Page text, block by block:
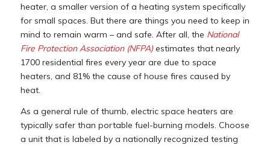
heater, a smaller version of a heating system specifically
for small spaces. But there are things you need to keep in
mind to remain warm – and safe. After all, the National
Fire Protection Association (NFPA)estimates that nearly
1700 residential fires every year are due to space
heaters, and 81% the cause of house fires caused by
heat.
As a general rule of thumb, electric space heaters are
typically safer than portable fuel-burning models. Choose
a unit that is labeled by a nationally recognized testing